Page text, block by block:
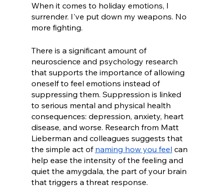
When it comes to holiday emotions, I
surrender. I've put down my weapons. No
more fighting.
There is a significant amount of
neuroscience and psychology research
that supports the importance of allowing
oneself to feel emotions instead of
suppressing them. Suppression is linked
to serious mental and physical health
consequences: depression, anxiety, heart
disease, and worse. Research from Matt
Lieberman and colleagues suggests that
the simple act of naming how you feel can
help ease the intensity of the feeling and
quiet the amygdala, the part of your brain
that triggers a threat response.